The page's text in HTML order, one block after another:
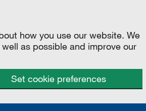
how you use our website. We
as possible and improve our
Set cookie preferences